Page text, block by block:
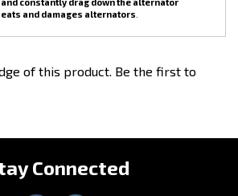
etc...